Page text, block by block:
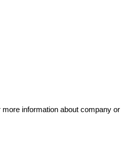
more information about company